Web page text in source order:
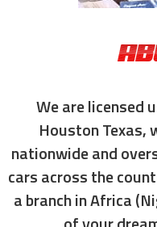
We are licensed
Houston Texas,
nationwide and
cars across the
a branch in Africa